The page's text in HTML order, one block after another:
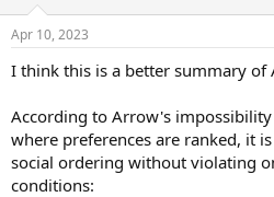
s
Apr 10, 2023
I think this is a better summary of
According to Arrow's
where preferences are ranked, it
social ordering without violating
conditions: